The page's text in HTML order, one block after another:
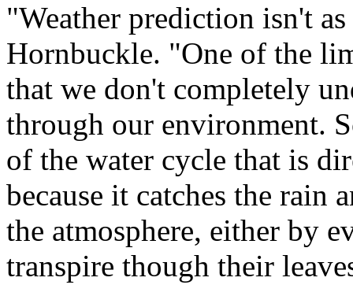
"Weather prediction isn't
Hornbuckle. "One of the
that we don't completely
through our environment.
of the water cycle that is
because it catches the rain
the atmosphere, either by
transpire though their